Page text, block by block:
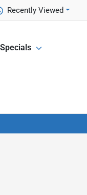
Recently Viewed
Specials